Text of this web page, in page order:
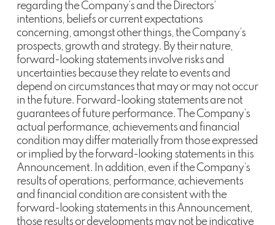
regarding the Company’s and the Directors’
intentions, beliefs or current expectations
concerning, amongst other things, the Company’s
prospects, growth and strategy. By their nature,
forward-looking statements involve risks and
uncertainties because they relate to events and
depend on circumstances that may or may not occur
in the future. Forward-looking statements are not
guarantees of future performance. The Company’s
actual performance, achievements and financial
condition may differ materially from those expressed
or implied by the forward-looking statements in this
Announcement. In addition, even if the Company’s
results of operations, performance, achievements
and financial condition are consistent with the
forward-looking statements in this Announcement,
those results or developments may not be indicative